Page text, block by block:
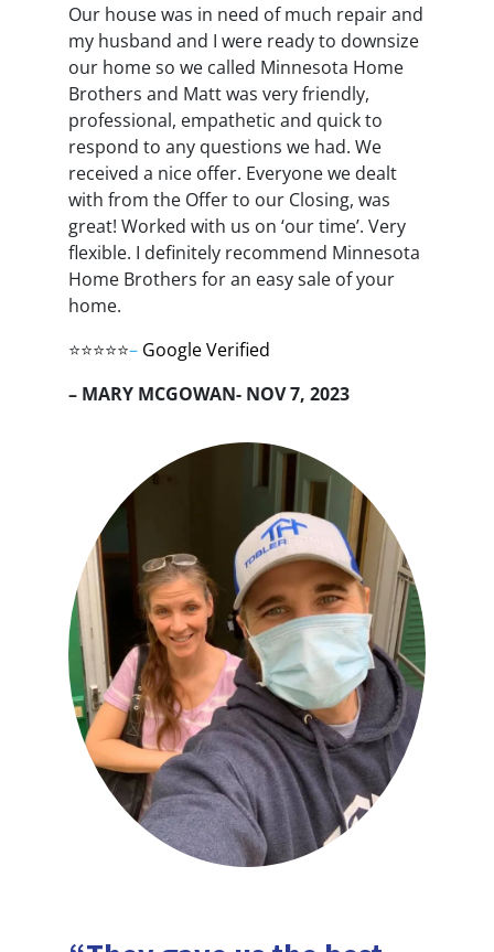
Our house was in need of much repair and
my husband and I were ready to downsize
our home so we called Minnesota Home
Brothers and Matt was very friendly,
professional, empathetic and quick to
respond to any questions we had. We
received a nice offer. Everyone we dealt
with from the Offer to our Closing, was
great! Worked with us on ‘our time’. Very
flexible. I definitely recommend Minnesota
Home Brothers for an easy sale of your
home.
⭐⭐⭐⭐⭐– Google Verified
– MARY MCGOWAN- NOV 7, 2023